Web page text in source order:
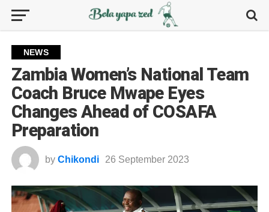
NEWS
Zambia Women’s National Team
Coach Bruce Mwape Eyes
Changes Ahead of COSAFA
Preparation
by Chikondi 26 September 2023